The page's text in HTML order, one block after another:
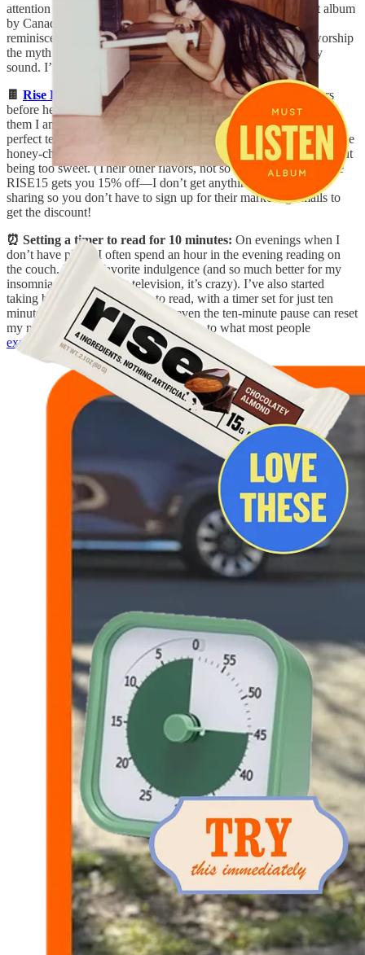
attention in a Spotify playlist, I’ve been listening to this debut album
by Canadian artist, Baby Nova that blends cutting reflections
reminiscent of early Kacey Musgraves or Maren Morris (“I worship
the myth I made out of you”), with a brooding, Lana Del Rey
sound. I’m surprised more people aren’t talking about it??
🍫 Rise Bars in Chocolate Almond: I’ve mentioned these bars
before here, but I’m not sure I conveyed just how obsessed with
them I am. They’re made with only four ingredients, but have a
perfect texture (it doesn’t stick to your molars like RX Bars) and the
honey-chocolate flavor is
and tastes like a dessert, without
being too sweet. (Their other flavors, not so much.) P.S. The code
RISE15 gets you 15% off—I don’t get anything from this, just
sharing so you don’t have to sign up for their marketing emails to
get the discount!
⏰ Setting a timer to read for 10 minutes: On evenings when I
don’t have plans, I often spend an hour in the evening reading on
the couch. It’s my favorite indulgence (and so much better for my
insomnia than watching television, it’s crazy). I’ve also started
taking breaks during the day to read, with a timer set for just ten
minutes. It’s amazing how much even the ten-minute pause can reset
my nervous system (similar, I imagine, to what most people
experience from meditating ).